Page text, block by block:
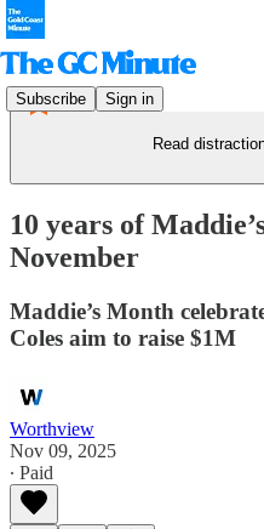
Subscribe Sign in
Read
10 years of
November
Maddie’s Month
Coles aim to raise $1M
Worthview
Nov 09, 2025
∙ Paid